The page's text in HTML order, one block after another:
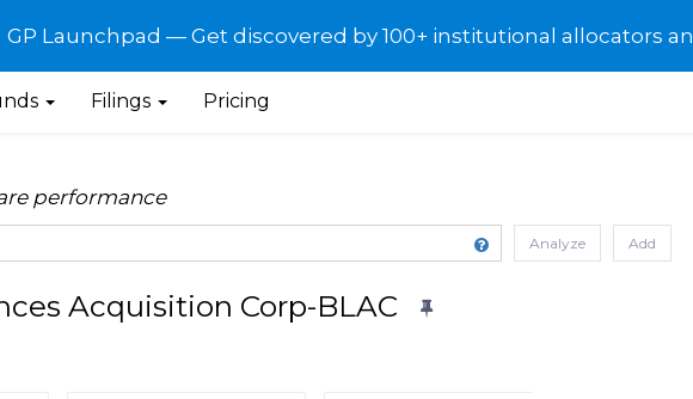
Launchpad — Get discovered by 100+ institutional allocators
Filings Pricing
performance
Analyze Add
Acquisition Corp-BLAC